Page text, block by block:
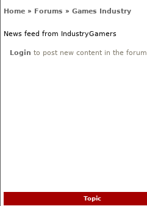
Home» Forums » Games Industry
News feed from IndustryGamers
Login to post new content in the forum.
Topic